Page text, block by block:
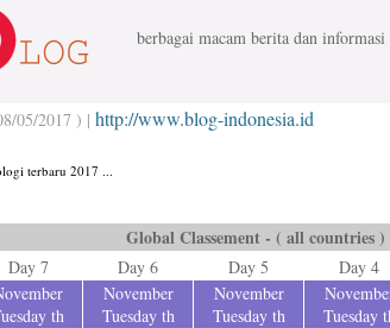
berbagai macam berita dan
05/2017 ) | http://www.blog-indonesia.id
terbaru 2017 ...
Global Classement - ( all countries )
Day 7 Day 6 Day 5 Day 4
th
November
Tuesday th
November
Tuesday th
Tuesday